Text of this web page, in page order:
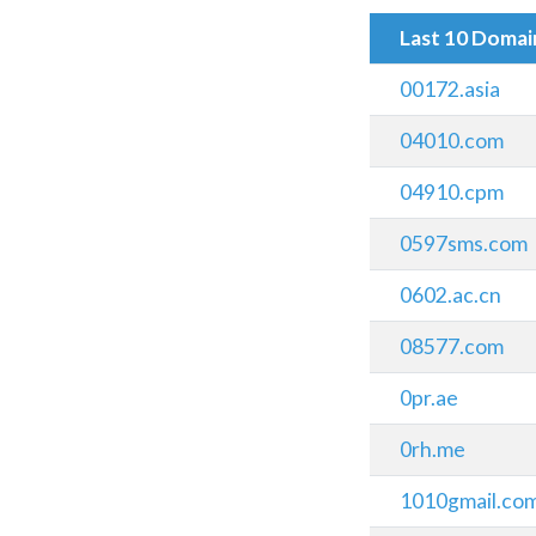
Last 10
00172.asia
04010.com
04910.cpm
0597sms.com
0602.ac.cn
08577.com
0pr.ae
0rh.me